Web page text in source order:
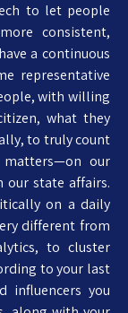
to let people
consistent,
a continuous
representative
with willing
what they
to truly count
our
our state affairs.
on a daily
different from
to cluster
to your last
influencers you